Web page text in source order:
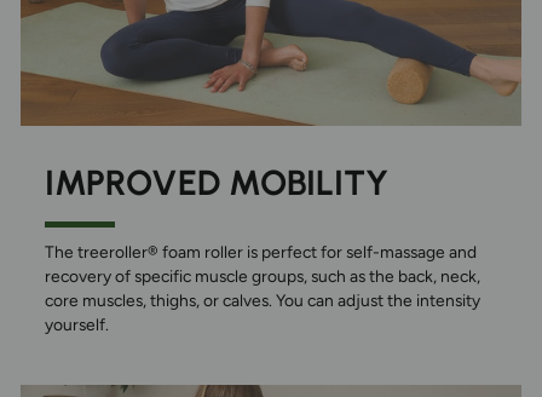
IMPROVED MOBILITY
The treeroller® foam roller is perfect for self-massage and
recovery of specific muscle groups, such as the back, neck,
core muscles, thighs, or calves. You can adjust the intensity
yourself.